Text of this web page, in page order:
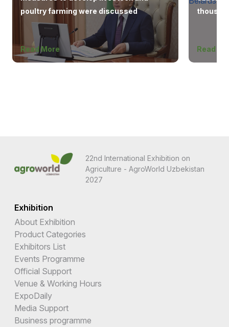
poultry farming were discussed
Read More Read
22nd International Exhibition on
Agriculture - AgroWorld Uzbekistan
2027
Exhibition
About Exhibition
Product Categories
Exhibitors List
Events Programme
Official Support
Venue & Working Hours
ExpoDaily
Media Support
Business programme